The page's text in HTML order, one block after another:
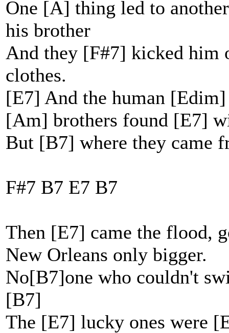
One [A] thing led to
his brother
And they [F#7] kicked
clothes.
[E7] And the human
[Am] brothers found [E7]
But [B7] where they came
F#7 B7 E7 B7
Then [E7] came the flood,
New Orleans only bigger.
No[B7]one who couldn't
[B7]
The [E7] lucky ones were